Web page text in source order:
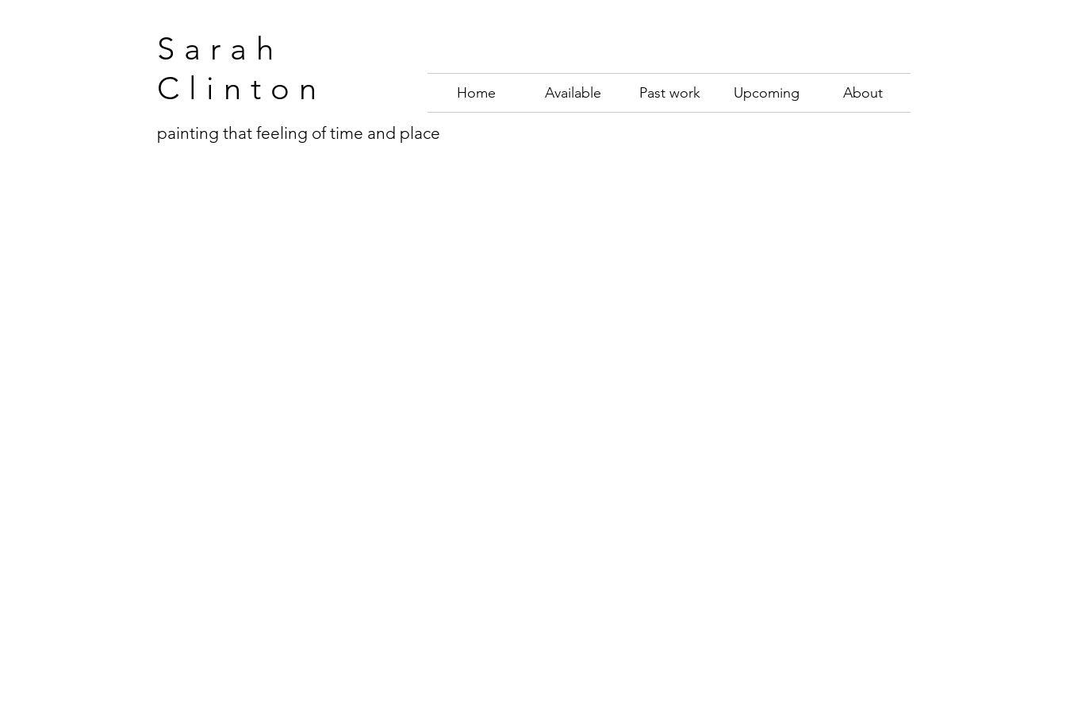
Sarah
Clinton
painting that feeling of time and place
Home Available Past work Upcoming About